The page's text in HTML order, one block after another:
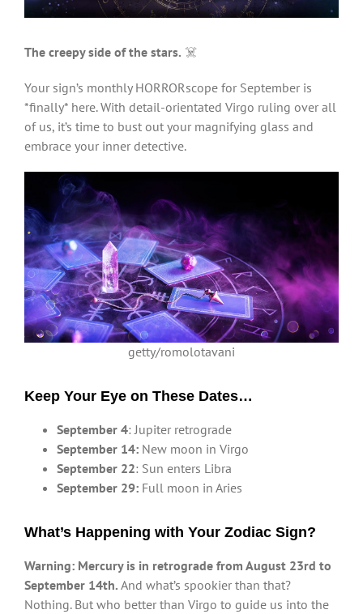
The creepy side of the stars. ☠️
Your sign’s monthly HORRORscope for September is
*finally* here. With detail-orientated Virgo ruling over all
of us, it’s time to bust out your magnifying glass and
embrace your inner detective.
getty/romolotavani
Keep Your Eye on These Dates…
September 4: Jupiter retrograde
September 14: New moon in Virgo
September 22: Sun enters Libra
September 29: Full moon in Aries
What’s Happening with Your Zodiac Sign?
Warning: Mercury is in retrograde from August 23rd to
September 14th. And what’s spookier than that?
Nothing. But who better than Virgo to guide us into the